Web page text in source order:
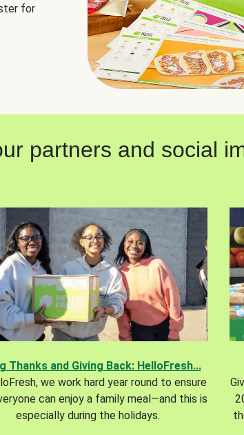
for
partners and social
Thanks and Giving Back: HelloFresh...
we work hard year round to ensure
can enjoy a family meal—and this is
especially during the holidays.